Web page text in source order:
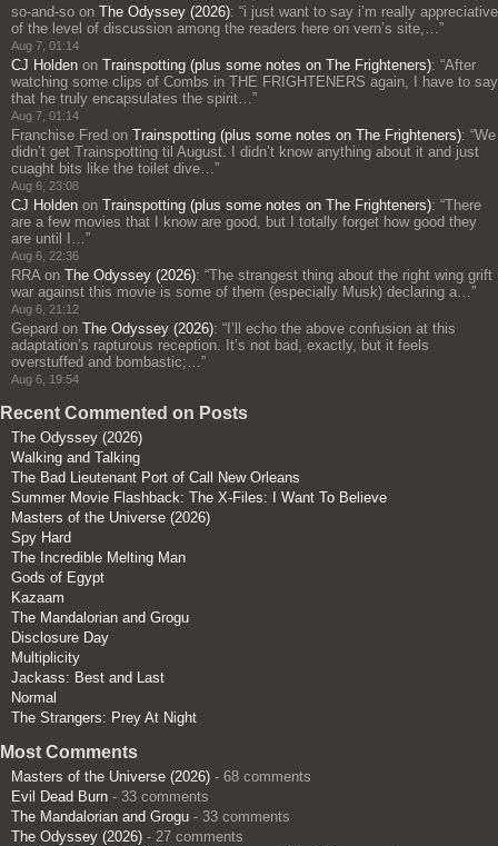
so-and-so on The Odyssey (2026): “i just want to say i’m really appreciative
of the level of discussion among the readers here on vern’s site,… ”
Aug 7, 01:14
CJ Holden on Trainspotting (plus some notes on The Frighteners): “After
watching some clips of Combs in THE FRIGHTENERS again, I have to say
that he truly encapsulates the spirit… ”
Aug 7, 01:14
Franchise Fred on Trainspotting (plus some notes on The Frighteners): “We
didn’t get Trainspotting til August. I didn’t know anything about it and just
cuaght bits like the toilet dive… ”
Aug 6, 23:08
CJ Holden on Trainspotting (plus some notes on The Frighteners): “There
are a few movies that I know are good, but I totally forget how good they
are until I… ”
Aug 6, 22:36
RRA on The Odyssey (2026): “The strangest thing about the right wing grift
war against this movie is some of them (especially Musk) declaring a… ”
Aug 6, 21:12
Gepard on The Odyssey (2026): “ I’ll echo the above confusion at this
adaptation’s rapturous reception. It’s not bad, exactly, but it feels
overstuffed and bombastic;… ”
Aug 6, 19:54
Recent Commented on Posts
The Odyssey (2026)
Walking and Talking
The Bad Lieutenant Port of Call New Orleans
Summer Movie Flashback: The X-Files: I Want To Believe
Masters of the Universe (2026)
Spy Hard
The Incredible Melting Man
Gods of Egypt
Kazaam
The Mandalorian and Grogu
Disclosure Day
Multiplicity
Jackass: Best and Last
Normal
The Strangers: Prey At Night
Most Comments
Masters of the Universe (2026) - 68 comments
Evil Dead Burn - 33 comments
The Mandalorian and Grogu - 33 comments
The Odyssey (2026) - 27 comments